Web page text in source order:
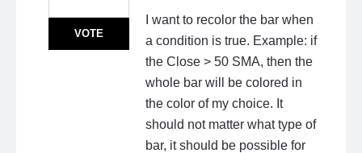
I want to recolor the bar when
a condition is true. Example: if
the Close > 50 SMA, then the
whole bar will be colored in
the color of my choice. It
should not matter what type of
bar, it should be possible for
VOTE